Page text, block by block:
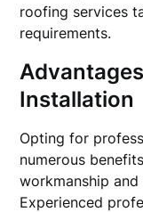
roofing services
requirements.
Installation
Opting for
numerous
workmanship
Experienced